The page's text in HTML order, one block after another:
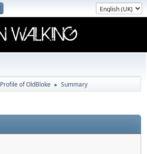
Profile of OldBloke ► Summary